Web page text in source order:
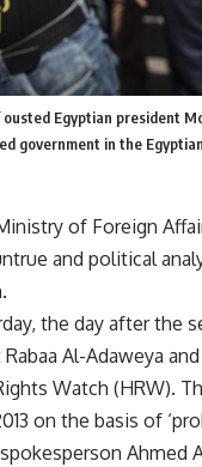
Egyptian president
government in the
of Foreign
and political
the day after the
Al-Adaweya
Watch (HRW).
on the basis of
Ahmed